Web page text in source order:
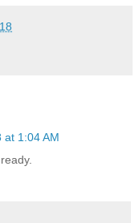
at 1:04 AM